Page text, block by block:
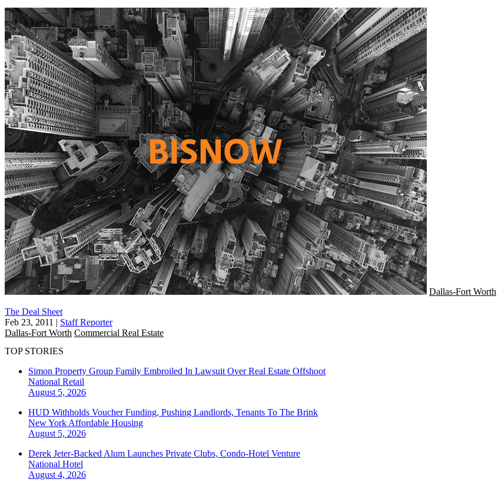
Dallas-Fort Worth
The Deal Sheet
Feb 23, 2011 | Staff Reporter
Dallas-Fort Worth Commercial Real Estate
TOP STORIES
Simon Property Group Family Embroiled In Lawsuit Over Real Estate Offshoot
National Retail
August 5, 2026
HUD Withholds Voucher Funding, Pushing Landlords, Tenants To The Brink
New York Affordable Housing
August 5, 2026
Derek Jeter-Backed Alum Launches Private Clubs, Condo-Hotel Venture
National Hotel
August 4, 2026